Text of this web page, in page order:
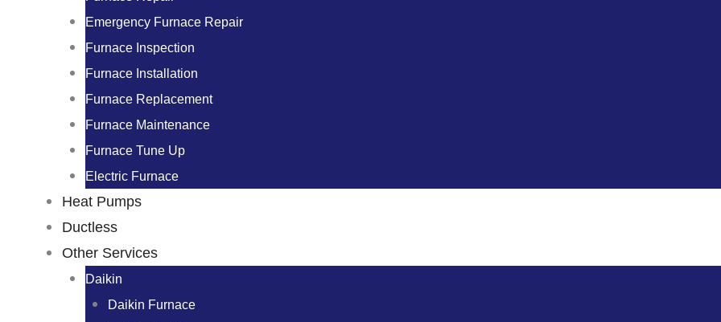
Emergency Furnace Repair
Furnace Inspection
Furnace Installation
Furnace Replacement
Furnace Maintenance
Furnace Tune Up
Electric Furnace
Heat Pumps
Ductless
Other Services
Daikin
Daikin Furnace